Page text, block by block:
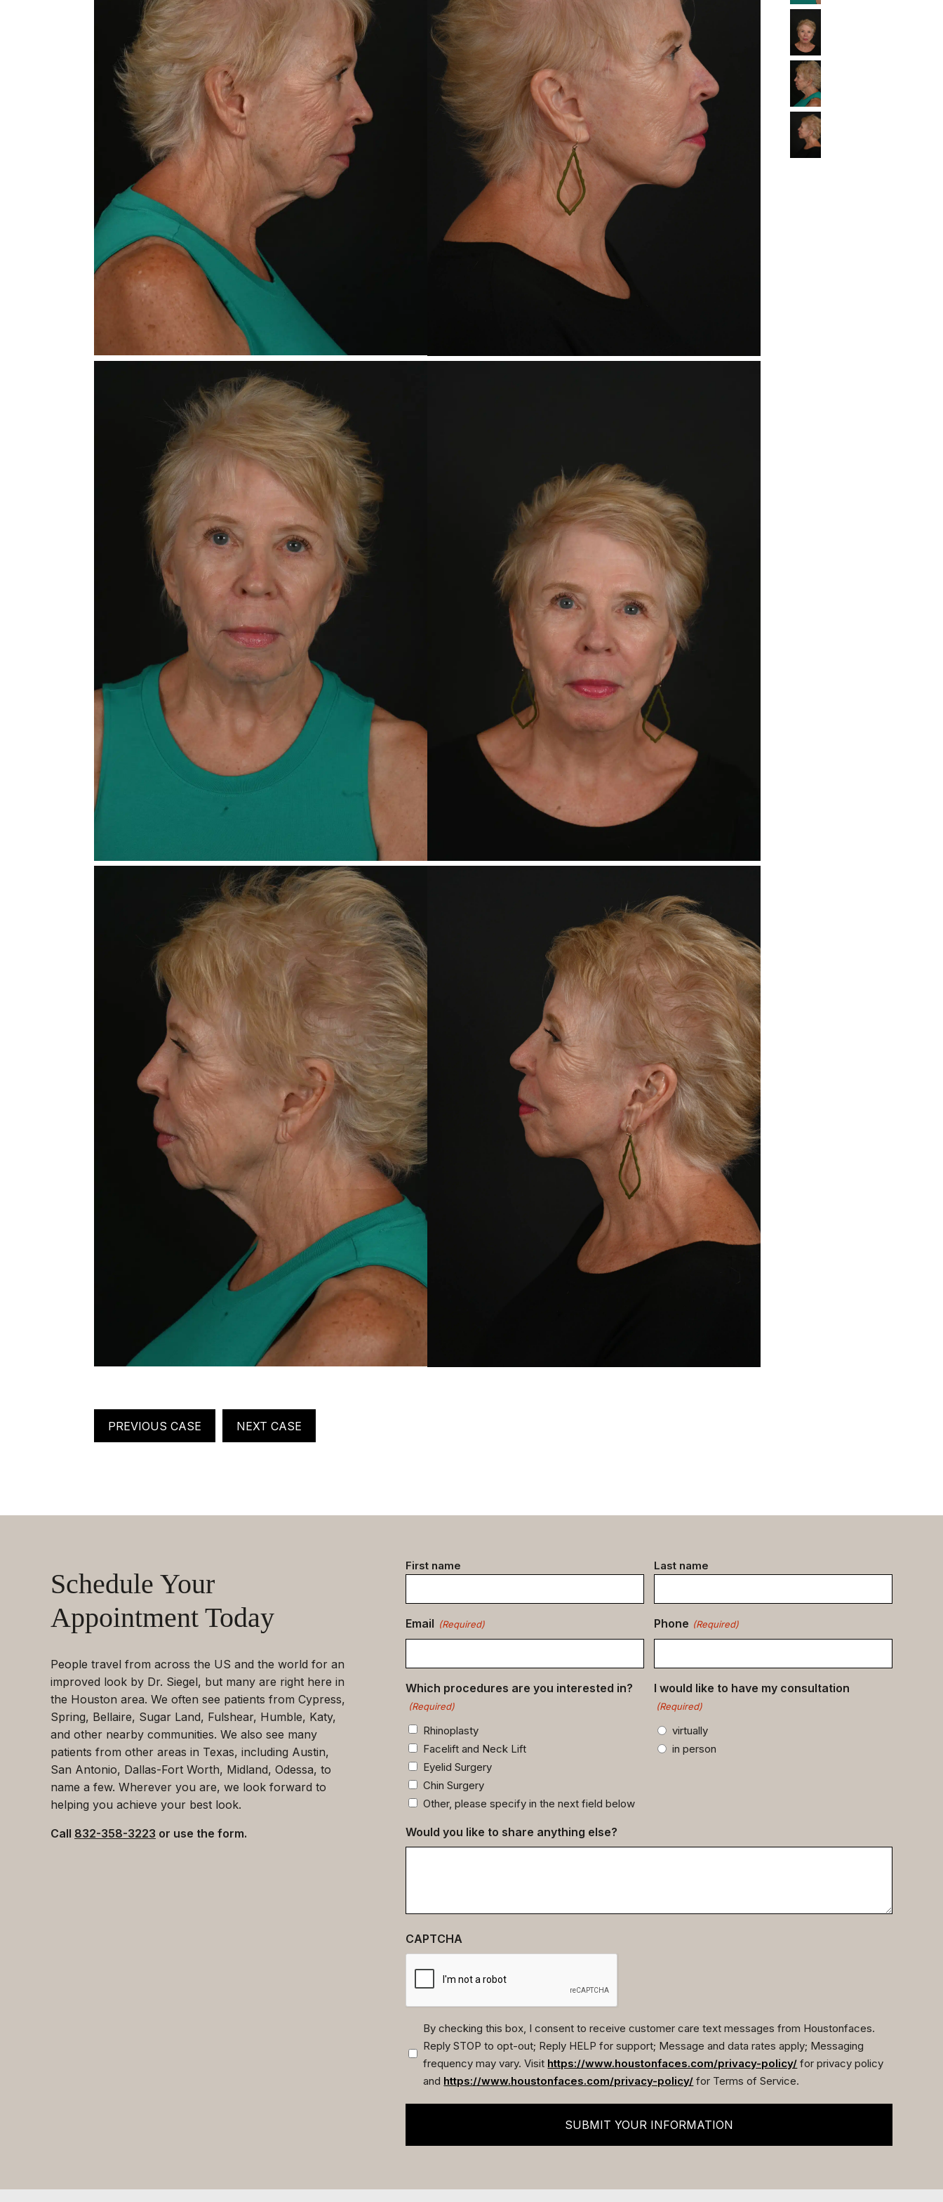
PREVIOUS CASE NEXT CASE
Schedule Your
Appointment Today
People travel from across the US and the world for an
improved look by Dr. Siegel, but many are right here in
the Houston area. We often see patients from Cypress,
Spring, Bellaire, Sugar Land, Fulshear, Humble, Katy,
and other nearby communities. We also see many
patients from other areas in Texas, including Austin,
San Antonio, Dallas-Fort Worth, Midland, Odessa, to
name a few. Wherever you are, we look forward to
helping you achieve your best look.
Call 832-358-3223 or use the form.
Contact
data
First name Last name
Email (Required) Phone (Required)
Which procedures are you interested in?
(Required)
Rhinoplasty
Facelift and Neck Lift
Eyelid Surgery
Chin Surgery
Other, please specify in the next field below
I would like to have my consultation
(Required)
virtually
in person
Would you like to share anything else?
CAPTCHA
(Required)
By checking this box, I consent to receive customer care text messages from Houstonfaces.
Reply STOP to opt-out; Reply HELP for support; Message and data rates apply; Messaging
frequency may vary. Visit https://www.houstonfaces.com/privacy-policy/ for privacy policy
and https://www.houstonfaces.com/privacy-policy/ for Terms of Service.
SUBMIT YOUR INFORMATION